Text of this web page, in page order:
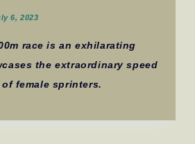
6, 2023
race is an exhilarating
the extraordinary speed
female sprinters.